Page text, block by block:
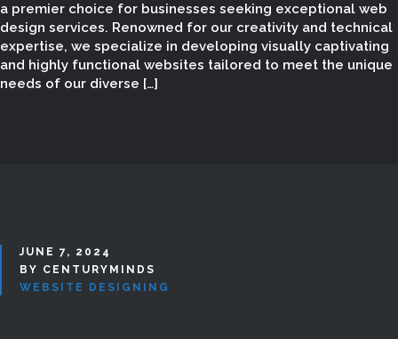
a premier choice for businesses seeking exceptional web
design services. Renowned for our creativity and technical
expertise, we specialize in developing visually captivating
and highly functional websites tailored to meet the unique
needs of our diverse […]
JUNE 7, 2024
BY CENTURYMINDS
WEBSITE DESIGNING